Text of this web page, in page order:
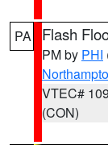
PA Flash
PM by PHI
VTEC# 109
(CON)